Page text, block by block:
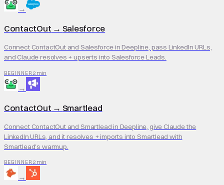
→
ContactOut → Salesforce
Connect ContactOut and Salesforce in Deepline, pass LinkedIn URLs,
and Claude resolves + upserts into Salesforce Leads.
BEGINNER 2 min
→
ContactOut → Smartlead
Connect ContactOut and Smartlead in Deepline, give Claude the
LinkedIn URLs, and it resolves + imports into Smartlead with
Smartlead's warmup.
BEGINNER 2 min
→